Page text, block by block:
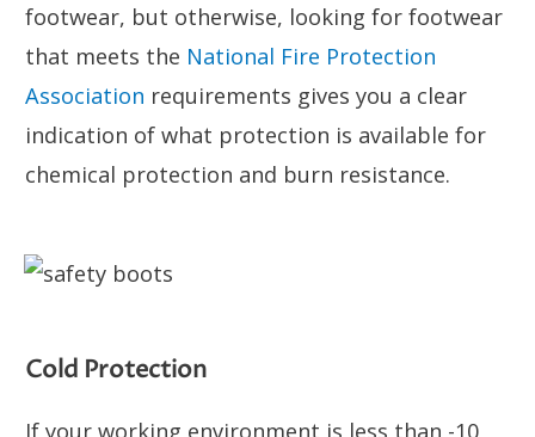
footwear, but otherwise, looking for footwear
that meets the National Fire Protection
Association requirements gives you a clear
indication of what protection is available for
chemical protection and burn resistance.
Cold Protection